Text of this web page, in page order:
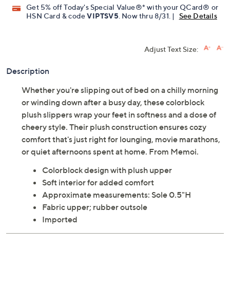
Get 5% off Today's Special Value®* with your QCard® or
HSN Card & codeVIPTSV5 . Now thru 8/31. | See Details
Adjust Text Size:
Description
Whether you're slipping out of bed on a chilly morning
or winding down after a busy day, these colorblock
plush slippers wrap your feet in softness and a dose of
cheery style. Their plush construction ensures cozy
comfort that's just right for lounging, movie marathons,
or quiet afternoons spent at home. From Memoi.
Colorblock design with plush upper
Soft interior for added comfort
Approximate measurements: Sole 0.5"H
Fabric upper; rubber outsole
Imported